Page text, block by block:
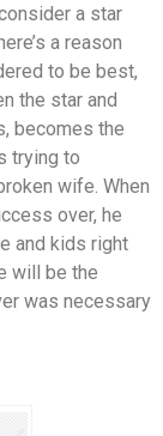
a star
a reason
to be best,
the star and
becomes the
trying to
wife. When
over, he
and kids right
will be the
was necessary